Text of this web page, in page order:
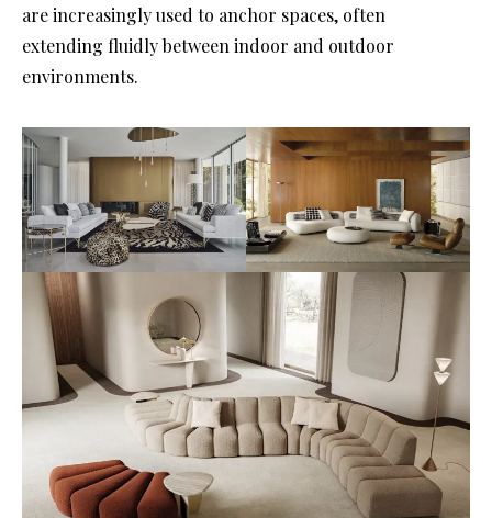
are increasingly used to anchor spaces, often
extending fluidly between indoor and outdoor
environments.